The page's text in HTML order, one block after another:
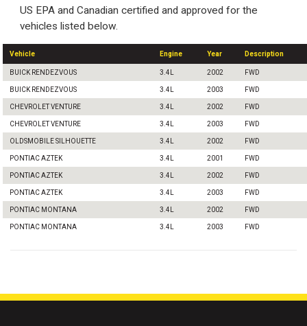
US EPA and Canadian certified and approved for the
vehicles listed below.
Vehicle Engine Year Description
BUICK RENDEZVOUS 3.4L 2002 FWD
BUICK RENDEZVOUS 3.4L 2003 FWD
CHEVROLET VENTURE 3.4L 2002 FWD
CHEVROLET VENTURE 3.4L 2003 FWD
OLDSMOBILE SILHOUETTE 3.4L 2002 FWD
PONTIAC AZTEK 3.4L 2001 FWD
PONTIAC AZTEK 3.4L 2002 FWD
PONTIAC AZTEK 3.4L 2003 FWD
PONTIAC MONTANA 3.4L 2002 FWD
PONTIAC MONTANA 3.4L 2003 FWD